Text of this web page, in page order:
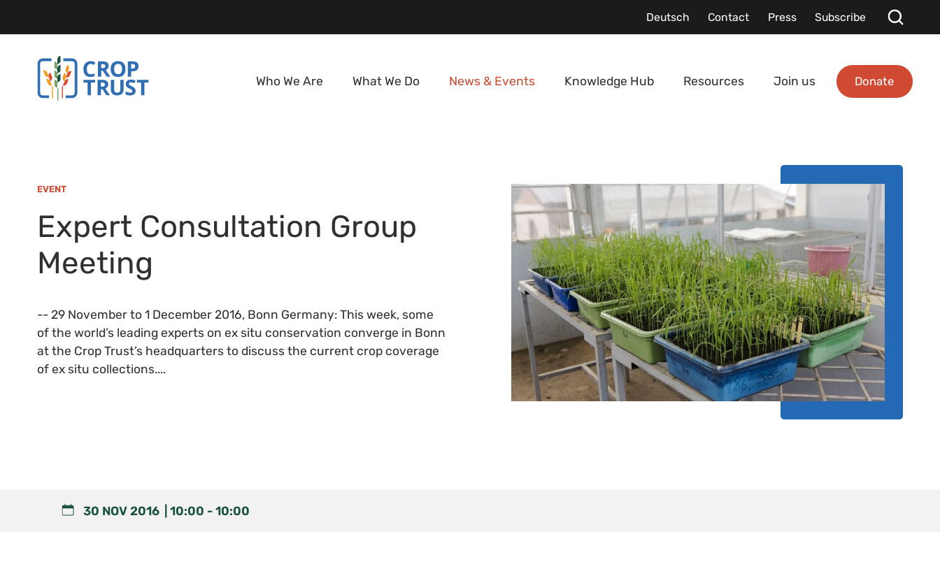
Deutsch Contact Press Subscribe
Who We Are What We Do News & Events Knowledge Hub Resources Join us Donate
EVENT
Expert Consultation Group
Meeting
-- 29 November to 1 December 2016, Bonn Germany: This week, some
of the world’s leading experts on ex situ conservation converge in Bonn
at the Crop Trust’s headquarters to discuss the current crop coverage
of ex situ collections....
30 NOV 2016 10:00 -10:00